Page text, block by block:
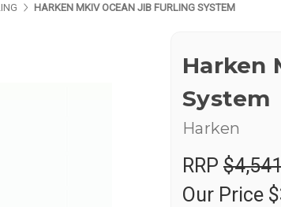
HARKEN MKIV OCEAN JIB FURLING SYSTEM
Harken
System
Harken
RRP
Our Price